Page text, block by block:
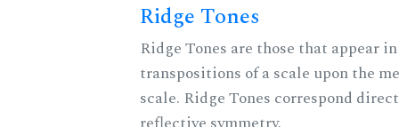
Ridge Tones
Ridge Tones are those that appear
transpositions of a scale upon the
scale. Ridge Tones correspond